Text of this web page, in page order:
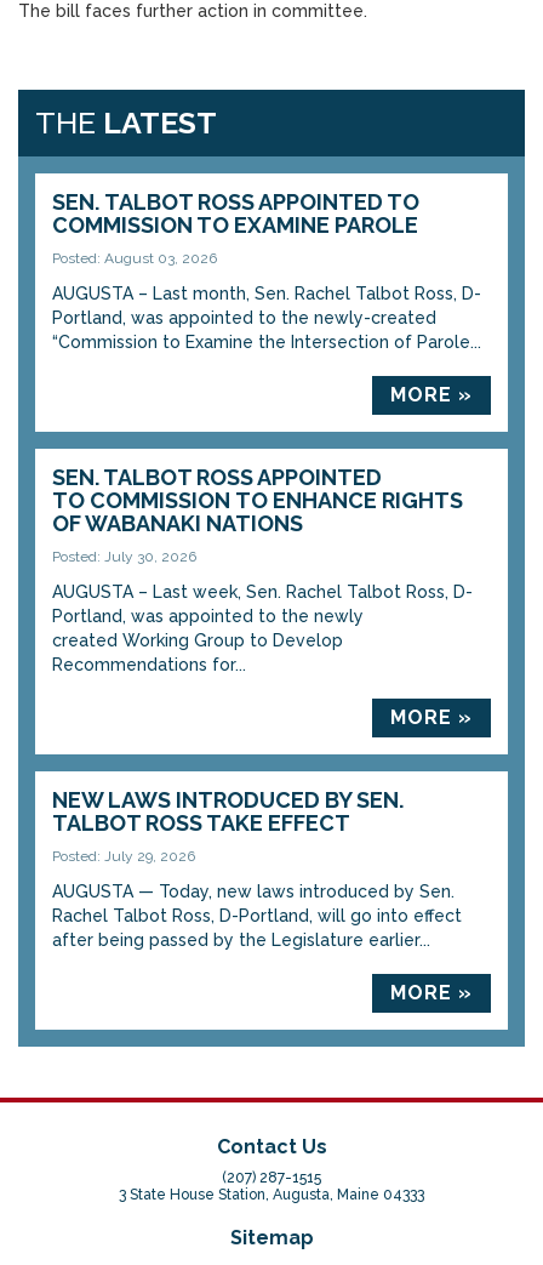
The bill faces further action in committee.
THE LATEST
SEN. TALBOT ROSS APPOINTED TO
COMMISSION TO EXAMINE PAROLE
Posted: August 03, 2026
AUGUSTA – Last month, Sen. Rachel Talbot Ross, D-
Portland, was appointed to the newly-created
“Commission to Examine the Intersection of Parole...
MORE »
SEN. TALBOT ROSS APPOINTED
TO COMMISSION TO ENHANCE RIGHTS
OF WABANAKI NATIONS
Posted: July 30, 2026
AUGUSTA – Last week, Sen. Rachel Talbot Ross, D-
Portland, was appointed to the newly
created Working Group to Develop
Recommendations for...
MORE »
NEW LAWS INTRODUCED BY SEN.
TALBOT ROSS TAKE EFFECT
Posted: July 29, 2026
AUGUSTA — Today, new laws introduced by Sen.
Rachel Talbot Ross, D-Portland, will go into effect
after being passed by the Legislature earlier...
MORE »
Contact Us
(207) 287-1515
3 State House Station, Augusta, Maine 04333
Sitemap